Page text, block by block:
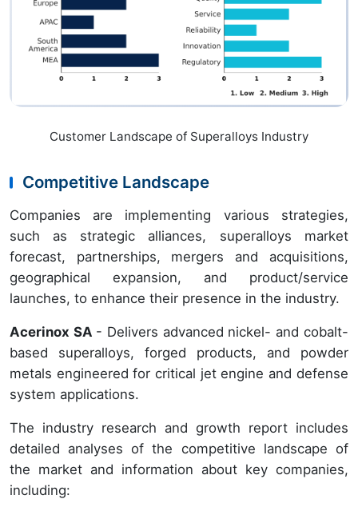
Customer Landscape of Superalloys Industry
Competitive Landscape
Companies are implementing various strategies,
such as strategic alliances, superalloys market
forecast, partnerships, mergers and acquisitions,
geographical expansion, and product/service
launches, to enhance their presence in the industry.
Acerinox SA - Delivers advanced nickel- and cobalt-
based superalloys, forged products, and powder
metals engineered for critical jet engine and defense
system applications.
The industry research and growth report includes
detailed analyses of the competitive landscape of
the market and information about key companies,
including: